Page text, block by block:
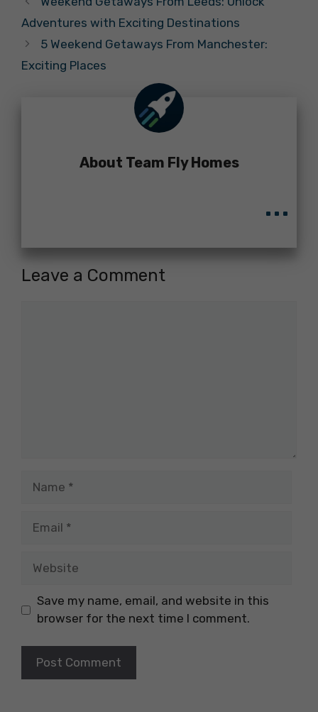
Adventures with Exciting Destinations
5 Weekend Getaways From Manchester:
Exciting Places
About Team Fly Homes
...
Leave a Comment
Save my name, email, and website in this
browser for the next time I comment.